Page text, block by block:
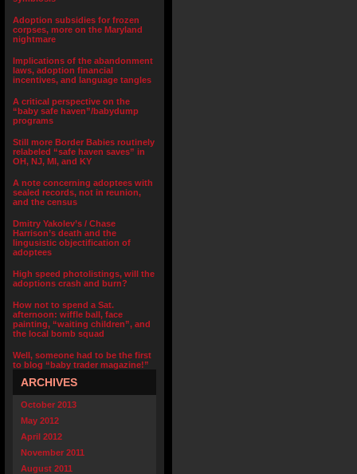
Adoption subsidies for frozen
corpses, more on the Maryland
nightmare
Implications of the abandonment
laws, adoption financial
incentives, and language tangles
A critical perspective on the
“baby safe haven”/babydump
programs
Still more Border Babies routinely
relabeled “safe haven saves” in
OH, NJ, MI, and KY
A note concerning adoptees with
sealed records, not in reunion,
and the census
Dmitry Yakolev’s / Chase
Harrison’s death and the
lingusistic objectification of
adoptees
High speed photolistings, will the
adoptions crash and burn?
How not to spend a Sat.
afternoon: wiffle ball, face
painting, “waiting children”, and
the local bomb squad
Well, someone had to be the first
to blog “baby trader magazine!”
ARCHIVES
October 2013
May 2012
April 2012
November 2011
August 2011